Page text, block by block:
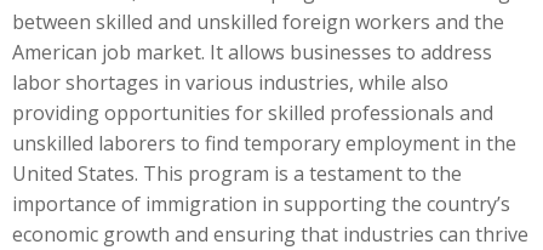
between skilled and unskilled foreign workers and the
American job market. It allows businesses to address
labor shortages in various industries, while also
providing opportunities for skilled professionals and
unskilled laborers to find temporary employment in the
United States. This program is a testament to the
importance of immigration in supporting the country’s
economic growth and ensuring that industries can thrive